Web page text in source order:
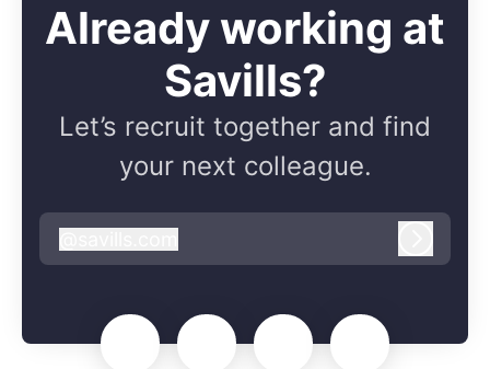
Already working at
Savills?
Let’s recruit together and find
your next colleague.
savills.com